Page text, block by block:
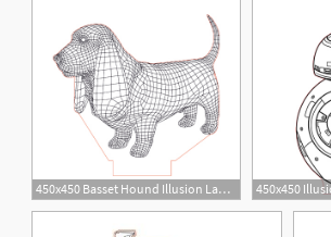
450x450 Basset Hound Illusion Lamp Plan Vector For Cnc
2
1